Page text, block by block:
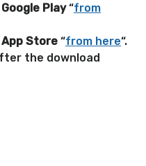
Play“from
App Store “from here“.
the download